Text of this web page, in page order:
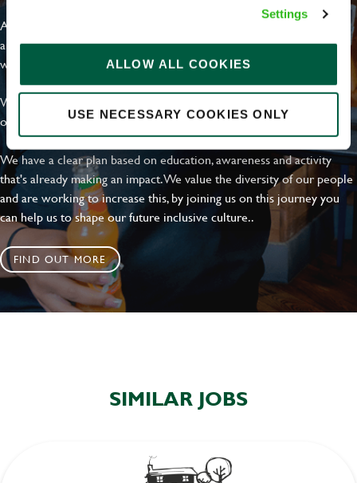
Settings
ALLOW ALL COOKIES
USE NECESSARY COOKIES ONLY
At Greene King we're setting the bar for Inclusion & Diversity. We
are on a journey towards Everyday Inclusion where everyone feels
welcome, can thrive and truly belong.
With external commitments like the Valuable 500, our Calling Time
on Racism manifesto and community partnerships.
We have a clear plan based on education, awareness and activity
that's already making an impact. We value the diversity of our people
and are working to increase this, by joining us on this journey you
can help us to shape our future inclusive culture..
FIND OUT MORE
SIMILAR JOBS